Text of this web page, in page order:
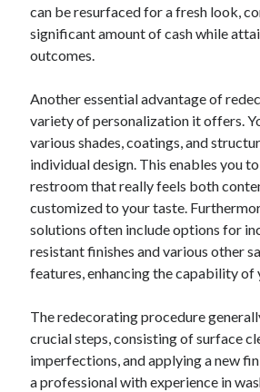
can be resurfaced for a fresh look,
significant amount of cash while
outcomes.
Another essential advantage of
variety of personalization it offers.
various shades, coatings, and
individual design. This enables you
restroom that really feels both
customized to your taste.
solutions often include options for
resistant finishes and various other
features, enhancing the capability of
The redecorating procedure
crucial steps, consisting of surface
imperfections, and applying a new
a professional with experience in